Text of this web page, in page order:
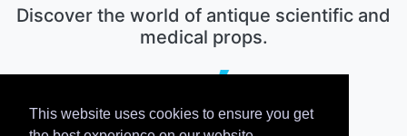
This website uses cookies to ensure you get
Discover the world of antique scientific and
medical props.
The electronic prop house.